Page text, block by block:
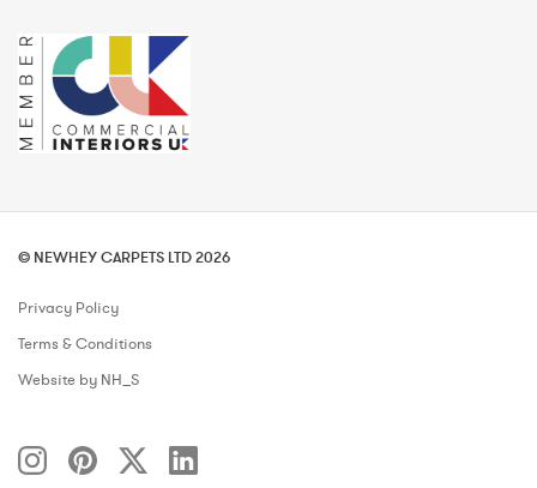
© NEWHEY CARPETS LTD 2026
Privacy Policy
Terms & Conditions
Website by NH_S